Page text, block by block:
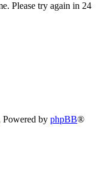
Please try again in 24
Powered by phpBB®